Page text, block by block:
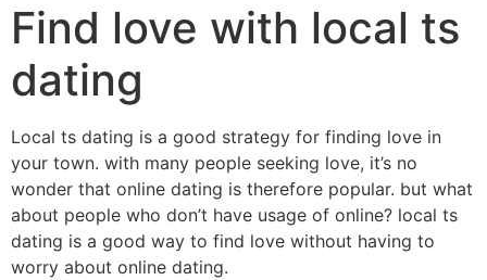
Find love with local ts
dating
Local ts dating is a good strategy for finding love in
your town. with many people seeking love, it’s no
wonder that online dating is therefore popular. but what
about people who don’t have usage of online? local ts
dating is a good way to find love without having to
worry about online dating.